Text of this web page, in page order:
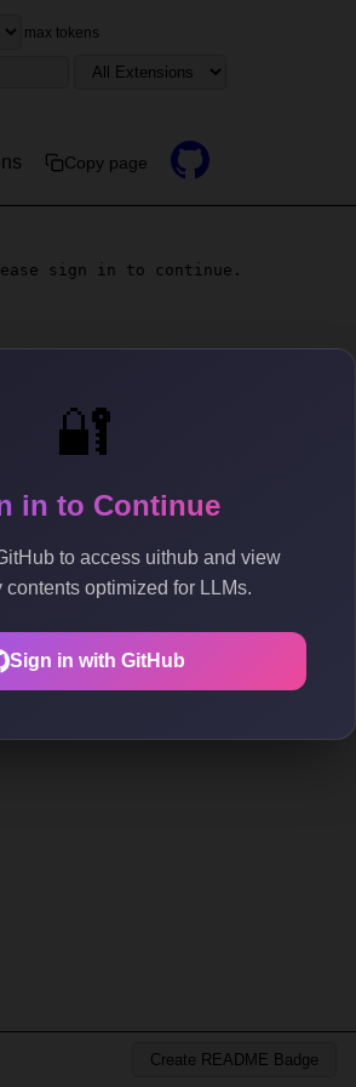
🔐
in to Continue
to access uithub and view
contents optimized for LLMs.
Sign in with GitHub
max tokens
Copy page
sign in to continue.
Create README Badge